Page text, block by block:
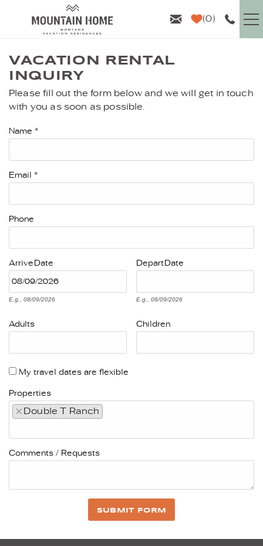
Skip to main content
0
VACATION RENTALS
ABOUT US
VACATION RENTAL
INQUIRY
YOU ARE HERE
Please fill out the form below and we will get in touch
with you as soon as possible.
Name *
Email *
Phone
Arrive Date
E.g., 08/09/2026
Depart Date
E.g., 08/09/2026
Adults Children
My travel dates are flexible
Properties
× Double T Ranch
Comments / Requests
SUBMIT FORM